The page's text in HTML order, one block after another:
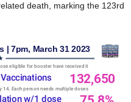
death, marking the 123rd